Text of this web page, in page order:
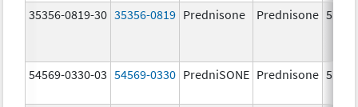
35356-0819-30 35356-0819 Prednisone Prednisone 5.0
54569-0330-03 54569-0330 PredniSONE Prednisone 5.0